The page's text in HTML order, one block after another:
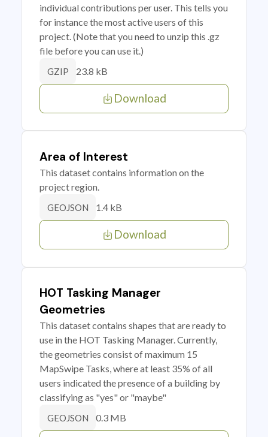
individual contributions per user. This tells you
for instance the most active users of this
project. (Note that you need to unzip this .gz
file before you can use it.)
GZIP 23.8 kB
Download
Area of Interest
This dataset contains information on the
project region.
GEOJSON 1.4 kB
Download
HOT Tasking Manager
Geometries
This dataset contains shapes that are ready to
use in the HOT Tasking Manager. Currently,
the geometries consist of maximum 15
MapSwipe Tasks, where at least 35% of all
users indicated the presence of a building by
classifying as "yes" or "maybe"
GEOJSON 0.3 MB